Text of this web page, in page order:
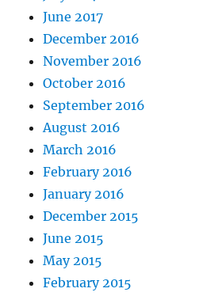
June 2017
December 2016
November 2016
October 2016
September 2016
August 2016
March 2016
February 2016
January 2016
December 2015
June 2015
May 2015
February 2015